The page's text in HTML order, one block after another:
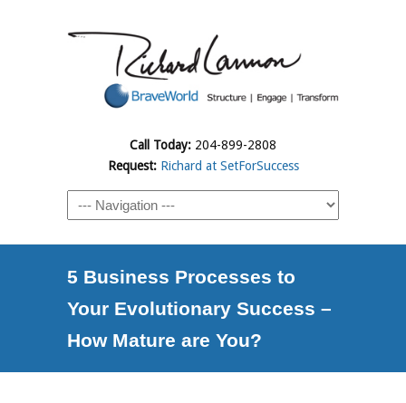
Call Today: 204-899-2808
Request: Richard at SetForSuccess
5 Business Processes to
Your Evolutionary Success –
How Mature are You?